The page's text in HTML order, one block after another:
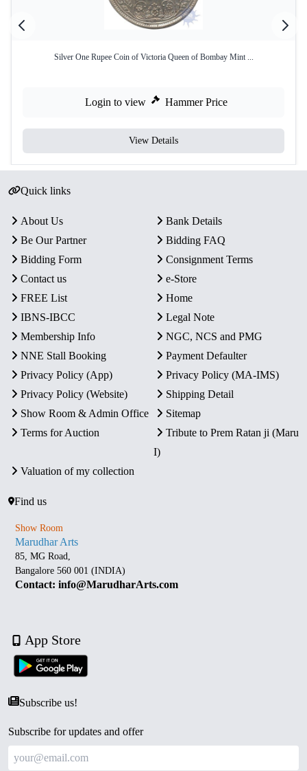
Silver One Rupee Coin of Victoria Queen of Bombay Mint ...
Login to view Hammer Price
View Details
Quick links
About Us
Bank Details
Be Our Partner
Bidding FAQ
Bidding Form
Consignment Terms
Contact us
e-Store
FREE List
Home
IBNS-IBCC
Legal Note
Membership Info
NGC, NCS and PMG
NNE Stall Booking
Payment Defaulter
Privacy Policy (App)
Privacy Policy (MA-IMS)
Privacy Policy (Website)
Shipping Detail
Show Room & Admin Office
Sitemap
Terms for Auction
Tribute to Prem Ratan ji (Maru
I)
Valuation of my collection
Find us
Show Room
Marudhar Arts
85, MG Road,
Bangalore 560 001 (INDIA)
Contact: info@MarudharArts.com
App Store
Subscribe us!
Subscribe for updates and offer